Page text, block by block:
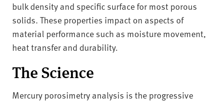
t
y
bulk density and specific surface for most porous
solids. These properties impact on aspects of
material performance such as moisture movement,
heat transfer and durability.
The Science
Mercury porosimetry analysis is the progressive